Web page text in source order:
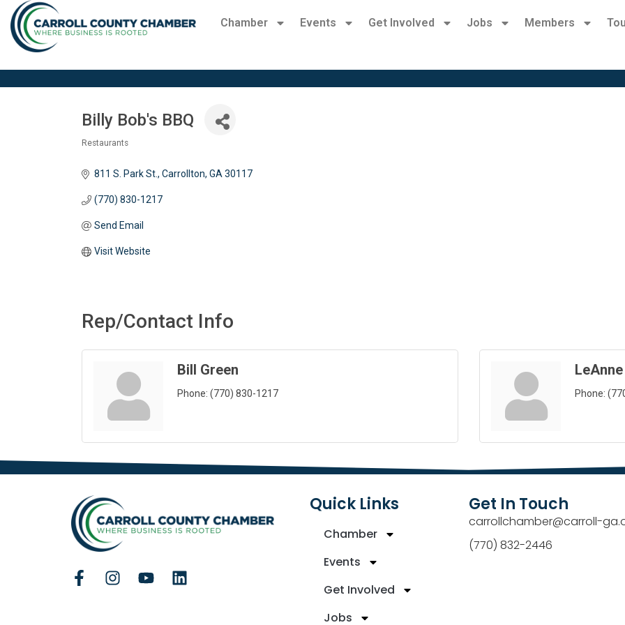
Chamber Events Get Involved Jobs Members
Billy Bob's BBQ
Restaurants
811 S. Park St. Carrollton GA 30117
(770) 830-1217
Send Email
Visit Website
Rep/Contact Info
Bill Green
Phone: (770) 830-1217 Phone:
Quick Links
Chamber
Events
Get Involved
Jobs
Get In Touch
carrollchamber@carroll-
(770) 832-2446